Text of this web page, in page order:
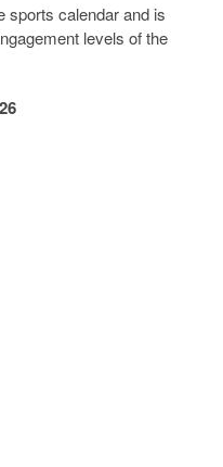
sports calendar and is
levels of the